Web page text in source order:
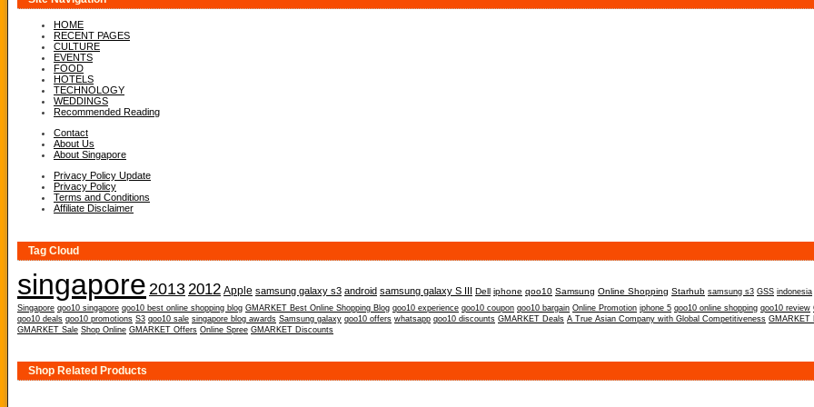
HOME
RECENT PAGES
CULTURE
EVENTS
FOOD
HOTELS
TECHNOLOGY
WEDDINGS
Recommended Reading
Contact
About Us
About Singapore
Privacy Policy Update
Privacy Policy
Terms and Conditions
Affiliate Disclaimer
Tag Cloud
singapore 20132012 Apple samsung galaxy s3 android samsung galaxy S III Dell iphone qoo10 Samsung Online Shopping Starhub samsung s3 GSS indonesia
Singapore qoo10 singapore qoo10 best online shopping blog GMARKET Best Online Shopping Blog qoo10 experience qoo10 coupon qoo10 bargain Online Promotion iphone 5 qoo10 online shopping qoo10 review
qoo10 deals qoo10 promotions S3 qoo10 sale singapore blog awards Samsung galaxy qoo10 offers whatsapp qoo10 discounts GMARKET Deals A True Asian Company with Global Competitiveness GMARKET
GMARKET Sale Shop Online GMARKET Offers Online Spree GMARKET Discounts
Shop Related Products